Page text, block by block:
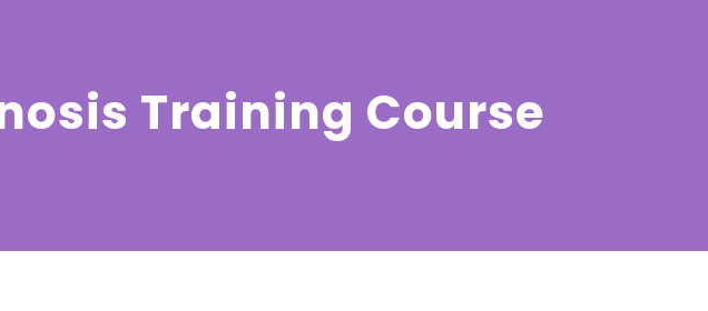
Training Course